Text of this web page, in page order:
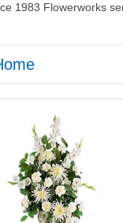
1983 Flowerworks